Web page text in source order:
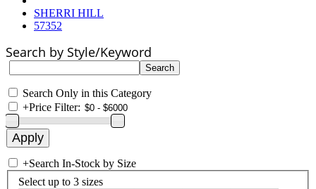
SHERRI HILL
57352
Search by Style/Keyword
Search Only in this Category
+Price Filter:
+Search In-Stock by Size
Select up to 3 sizes